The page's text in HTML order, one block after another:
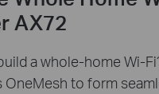
AX72
a whole-home Wi-
to form